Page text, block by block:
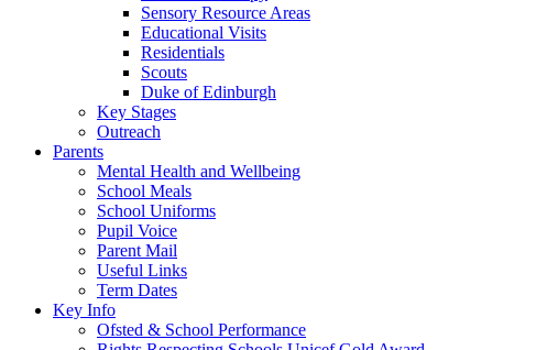
Sensory Resource Areas
Educational Visits
Residentials
Scouts
Duke of Edinburgh
Key Stages
Outreach
Parents
Mental Health and Wellbeing
School Meals
School Uniforms
Pupil Voice
Parent Mail
Useful Links
Term Dates
Key Info
Ofsted & School Performance